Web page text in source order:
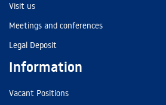
Visit us
Meetings and conferences
Legal Deposit
Information
Vacant Positions